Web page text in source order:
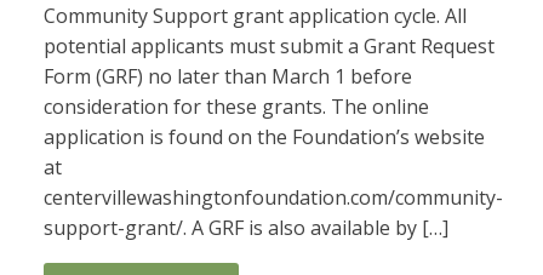
Community Support grant application cycle. All
potential applicants must submit a Grant Request
Form (GRF) no later than March 1 before
consideration for these grants. The online
application is found on the Foundation’s website
at
centervillewashingtonfoundation.com/community-
support-grant/. A GRF is also available by […]